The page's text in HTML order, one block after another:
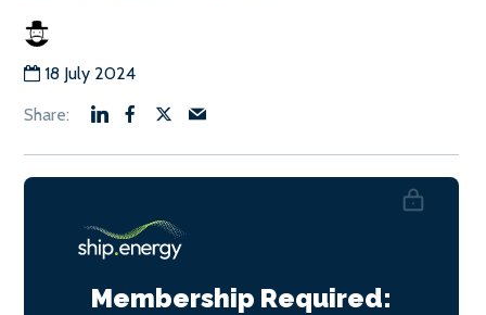
18 July 2024
Membership Required: